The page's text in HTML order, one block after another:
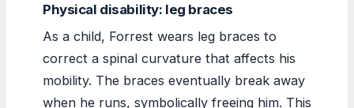
Physical disability: leg braces
As a child, Forrest wears leg braces to
correct a spinal curvature that affects his
mobility. The braces eventually break away
when he runs, symbolically freeing him. This